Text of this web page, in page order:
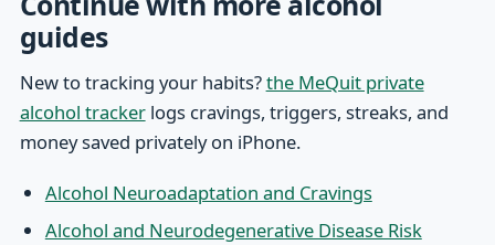
guides
New to tracking your habits?the MeQuit private
alcohol trackerlogs cravings, triggers, streaks, and
money saved privately on iPhone.
Alcohol Neuroadaptation and Cravings
Alcohol and Neurodegenerative Disease Risk